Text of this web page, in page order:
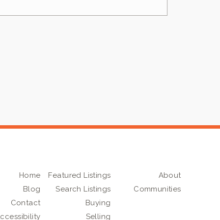
Home
Blog
Contact
Featured Listings
Search Listings
Buying
Selling
About
Communities